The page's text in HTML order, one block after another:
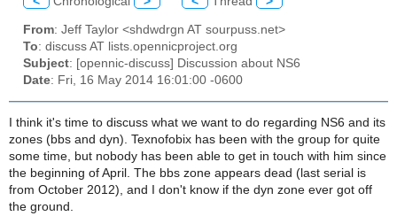
From: Jeff Taylor <shdwdrgn AT sourpuss.net>
To: discuss AT lists.opennicproject.org
Subject: [opennic-discuss] Discussion about NS6
Date: Fri, 16 May 2014 16:01:00 -0600
I think it's time to discuss what we want to do regarding NS6 and its
zones (bbs and dyn). Texnofobix has been with the group for quite
some time, but nobody has been able to get in touch with him since
the beginning of April. The bbs zone appears dead (last serial is
from October 2012), and I don't know if the dyn zone ever got off
the ground.